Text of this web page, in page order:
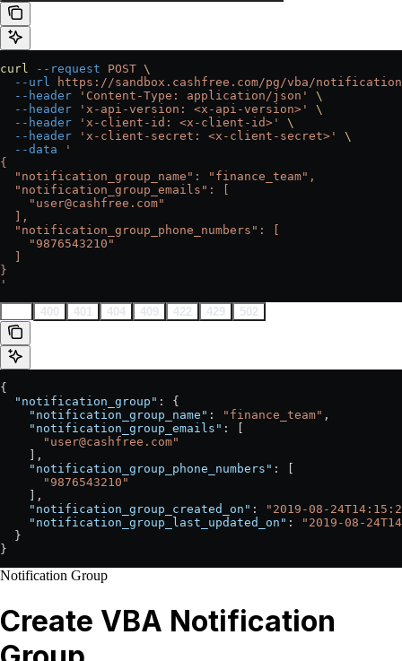
curl --request POST \
  --url
https://sandbox.cashfree.com/pg/vba/
  --header
'Content-Type: application/json'
\
  --header
'x-api-version: <x-api-version>'
\
  --header
'x-client-id: <x-client-id>'
\
  --header
'x-client-secret: <x-client-secret>'
\
  --data
'
{
  "notification_group_name": "finance_team",
  "notification_group_emails": [
    "user@cashfree.com"
  ],
  "notification_group_phone_numbers": [
    "9876543210"
}
'
400 401 404 409 422 429 502
{
  "notification_group"
: {
    "notification_group_name"
: "finance_team" ,
    "notification_group_emails"
: [
      "user@cashfree.com"
    ],
    "notification_group_phone_numbers"
: [
      "9876543210"
    ],
    "notification_group_created_on"
:
"2019-08-
    "notification_group_last_updated_on"
:
"2019-08-
  }
}
Notification Group
Create VBA Notification